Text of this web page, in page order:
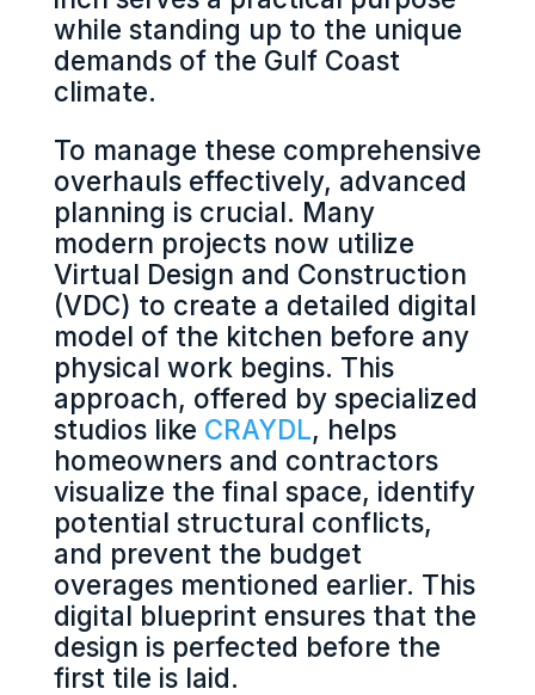
while standing up to the unique
demands of the Gulf Coast
climate.
To manage these comprehensive
overhauls effectively, advanced
planning is crucial. Many
modern projects now utilize
Virtual Design and Construction
(VDC) to create a detailed digital
model of the kitchen before any
physical work begins. This
approach, offered by specialized
studios like CRAYDL, helps
homeowners and contractors
visualize the final space, identify
potential structural conflicts,
and prevent the budget
overages mentioned earlier. This
digital blueprint ensures that the
design is perfected before the
first tile is laid.